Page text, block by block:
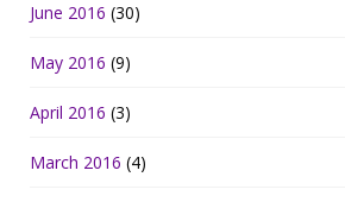
June 2016 (30)
May 2016 (9)
April 2016 (3)
March 2016 (4)